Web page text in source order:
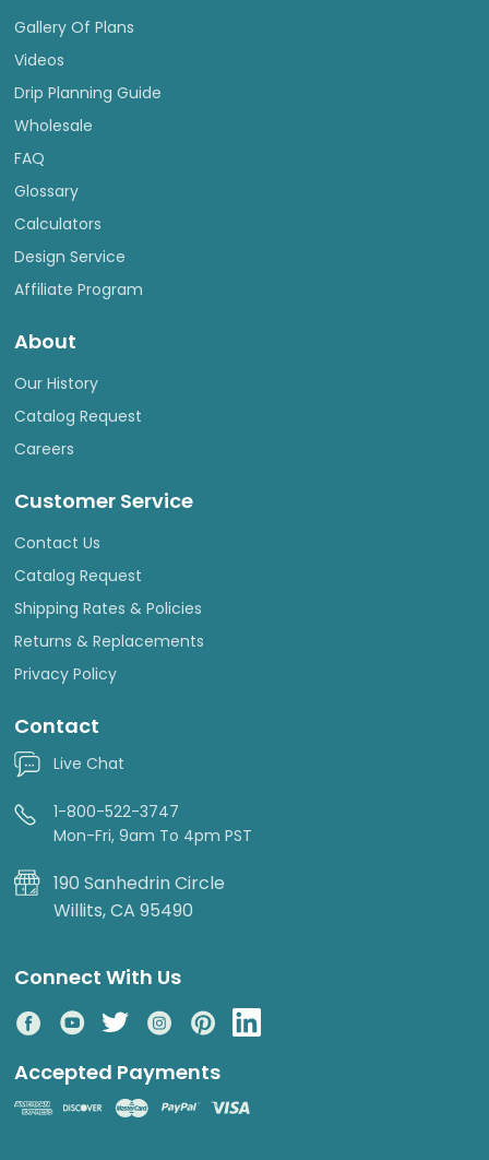
Gallery Of Plans
Videos
Drip Planning Guide
Wholesale
FAQ
Glossary
Calculators
Design Service
Affiliate Program
About
Our History
Catalog Request
Careers
Customer Service
Contact Us
Catalog Request
Shipping Rates & Policies
Returns & Replacements
Privacy Policy
Contact
Live Chat
1-800-522-3747
Mon-Fri, 9am To 4pm PST
190 Sanhedrin Circle
Willits, CA 95490
Connect With Us
Accepted Payments